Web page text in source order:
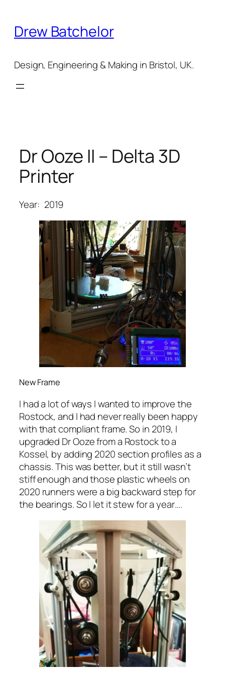
content
Drew Batchelor
Design, Engineering & Making in Bristol, UK.
Dr Ooze II – Delta 3D
Printer
Year: 2019
New Frame
I had a lot of ways I wanted to improve the
Rostock, and I had never really been happy
with that compliant frame. So in 2019, I
upgraded Dr Ooze from a Rostock to a
Kossel, by adding 2020 section profiles as a
chassis. This was better, but it still wasn’t
stiff enough and those plastic wheels on
2020 runners were a big backward step for
the bearings. So I let it stew for a year….